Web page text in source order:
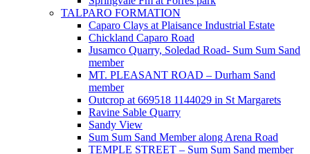
TALPARO FORMATION
Caparo Clays at Plaisance Industrial Estate
Chickland Caparo Road
Jusamco Quarry, Soledad Road- Sum Sum Sand
member
MT. PLEASANT ROAD – Durham Sand
member
Outcrop at 669518 1144029 in St Margarets
Ravine Sable Quarry
Sandy View
Sum Sum Sand Member along Arena Road
TEMPLE STREET – Sum Sum Sand member